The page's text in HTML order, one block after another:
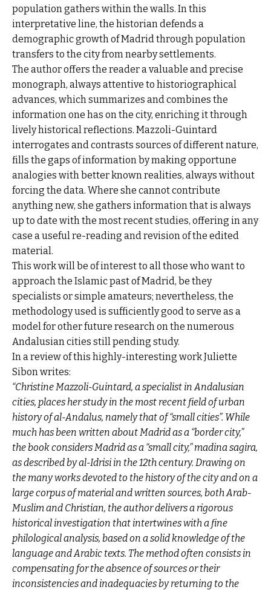
population gathers within the walls. In this
interpretative line, the historian defends a
demographic growth of Madrid through population
transfers to the city from nearby settlements.
The author offers the reader a valuable and precise
monograph, always attentive to historiographical
advances, which summarizes and combines the
information one has on the city, enriching it through
lively historical reflections. Mazzoli-Guintard
interrogates and contrasts sources of different nature,
fills the gaps of information by making opportune
analogies with better known realities, always without
forcing the data. Where she cannot contribute
anything new, she gathers information that is always
up to date with the most recent studies, offering in any
case a useful re-reading and revision of the edited
material.
This work will be of interest to all those who want to
approach the Islamic past of Madrid, be they
specialists or simple amateurs; nevertheless, the
methodology used is sufficiently good to serve as a
model for other future research on the numerous
Andalusian cities still pending study.
In a review of this highly-interesting work Juliette
Sibon writes:
“Christine Mazzoli-Guintard, a specialist in Andalusian
cities, places her study in the most recent field of urban
history of al-Andalus, namely that of “small cities”. While
much has been written about Madrid as a “border city,”
the book considers Madrid as a “small city,” madina sagira,
as described by al-Idrisi in the 12th century. Drawing on
the many works devoted to the history of the city and on a
large corpus of material and written sources, both Arab-
Muslim and Christian, the author delivers a rigorous
historical investigation that intertwines with a fine
philological analysis, based on a solid knowledge of the
language and Arabic texts. The method often consists in
compensating for the absence of sources or their
inconsistencies and inadequacies by returning to the